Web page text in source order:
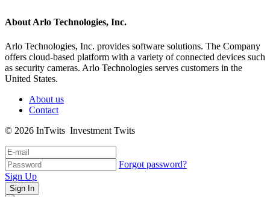
About Arlo Technologies, Inc.
Arlo Technologies, Inc. provides software solutions. The Company
offers cloud-based platform with a variety of connected devices such
as security cameras. Arlo Technologies serves customers in the
United States.
About us
Contact
© 2026 InTwits Investment Twits
Forgot password?
Sign Up
Sign In